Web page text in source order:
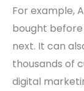
For example,
bought
next. It can
thousands of
digital